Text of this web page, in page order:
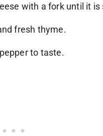
with a fork until it is
fresh thyme.
to taste.